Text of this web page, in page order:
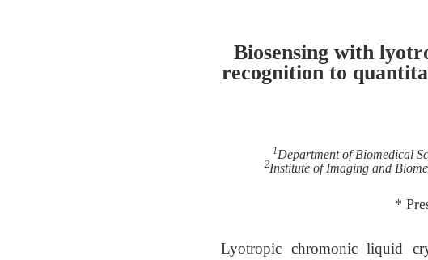
Biosensing with
recognition to
1Department of Biomedical
2Institute of Imaging and
*
Lyotropic chromonic liquid